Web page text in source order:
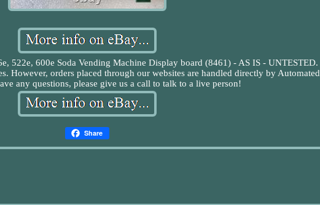
522e, 600e Soda Vending Machine Display board (8461) - AS IS - UNTESTED.
However, orders placed through our websites are handled directly by Automated
any questions, please give us a call to talk to a live person!
Share